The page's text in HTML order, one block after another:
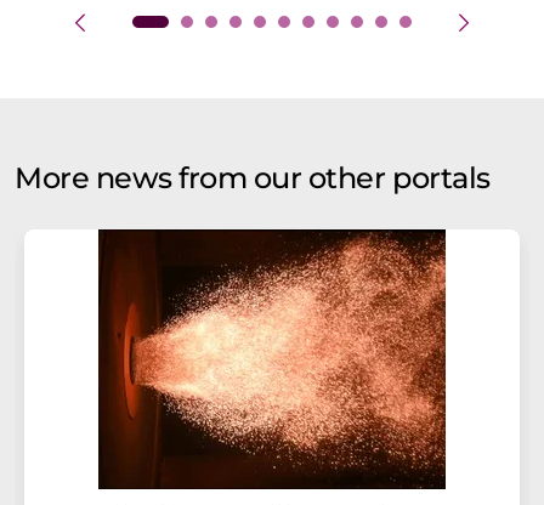
More news from our other portals